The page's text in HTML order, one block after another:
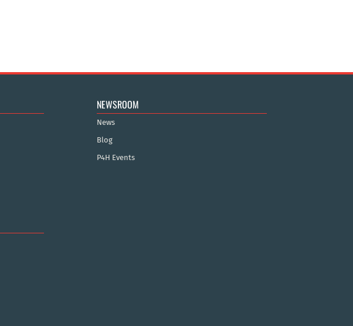
NEWSROOM
News
Blog
P4H Events